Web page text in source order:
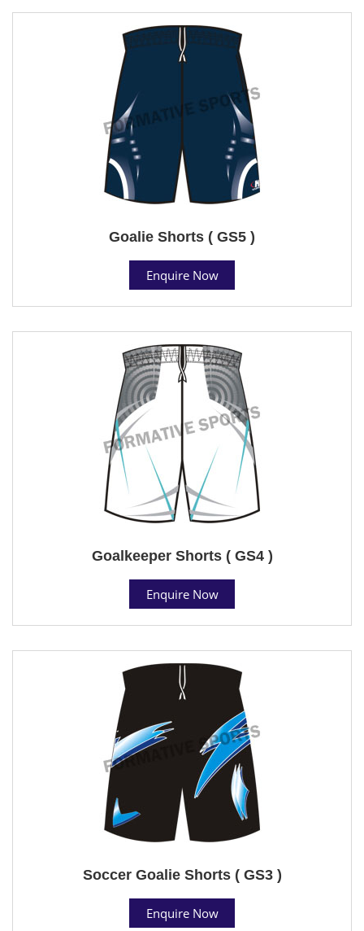
Goalie Shorts ( GS5 )
Enquire Now
Goalkeeper Shorts ( GS4 )
Enquire Now
Soccer Goalie Shorts ( GS3 )
Enquire Now